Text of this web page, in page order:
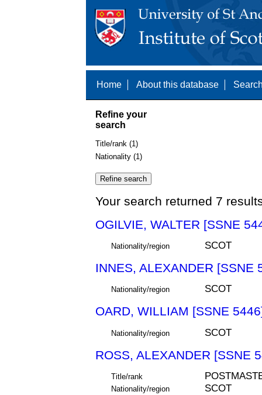
Home About this database
Refine your
search
Title/rank (1)
Nationality (1)
Your search returned 7
OGILVIE, WALTER [SSNE
Nationality/region SCOT
INNES, ALEXANDER [SSNE
Nationality/region SCOT
OARD, WILLIAM [SSNE
Nationality/region SCOT
ROSS, ALEXANDER [SSNE
Title/rank
Nationality/region SCOT